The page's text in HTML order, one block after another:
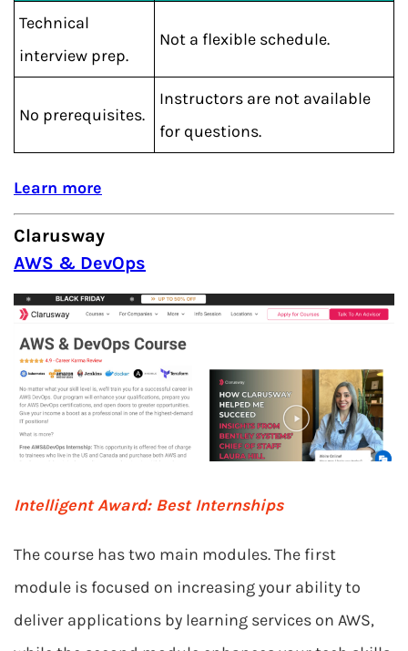
Technical
interview prep.
Not a flexible schedule.
No prerequisites.
Instructors are not available
for questions.
Learn more
Clarusway
AWS & DevOps
Intelligent Award: Best Internships
The course has two main modules. The first
module is focused on increasing your ability to
deliver applications by learning services on AWS,